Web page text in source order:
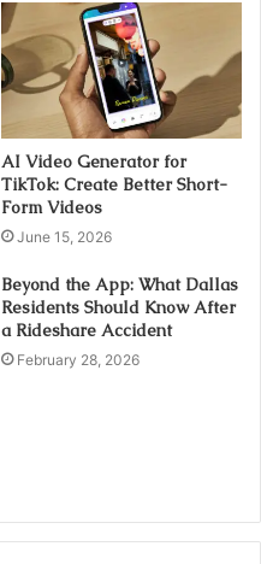
AI Video Generator for
TikTok: Create Better Short-
Form Videos
June 15, 2026
Beyond the App: What Dallas
Residents Should Know After
a Rideshare Accident
February 28, 2026